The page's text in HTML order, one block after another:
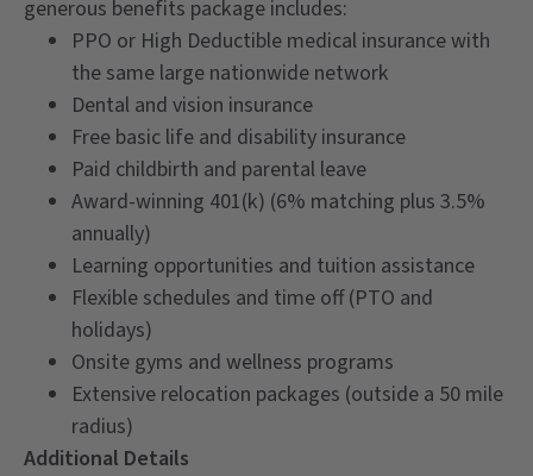
generous benefits package includes:
PPO or High Deductible medical insurance with
the same large nationwide network
Dental and vision insurance
Free basic life and disability insurance
Paid childbirth and parental leave
Award-winning 401(k) (6% matching plus 3.5%
annually)
Learning opportunities and tuition assistance
Flexible schedules and time off (PTO and
holidays)
Onsite gyms and wellness programs
Extensive relocation packages (outside a 50 mile
radius)
Additional Details